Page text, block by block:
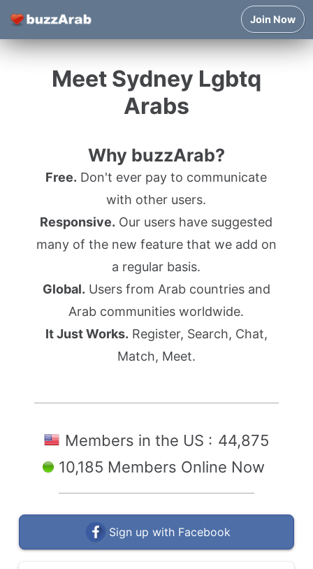
Join Now
Meet Sydney Lgbtq
Arabs
Why buzzArab?
Free. Don't ever pay to communicate
with other users.
Responsive. Our users have suggested
many of the new feature that we add on
a regular basis.
Global. Users from Arab countries and
Arab communities worldwide.
It Just Works. Register, Search, Chat,
Match, Meet.
Members in the US : 44,875
10,185 Members Online Now
Sign up with Facebook